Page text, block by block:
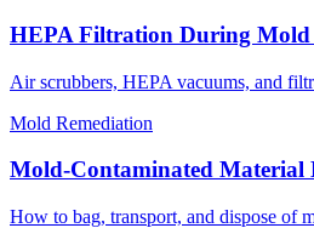
HEPA Filtration During Mold
Air scrubbers, HEPA vacuums, and
Mold Remediation
Mold-Contaminated Material
How to bag, transport, and dispose of